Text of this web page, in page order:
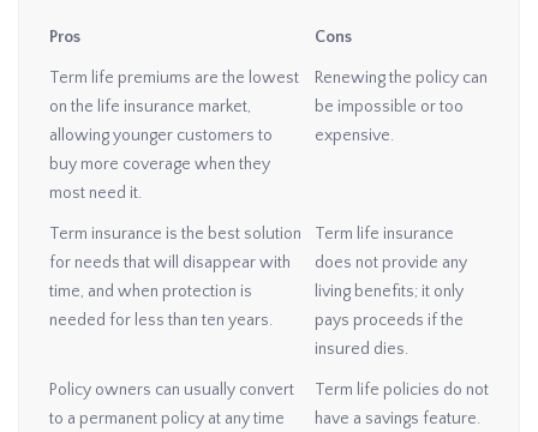
Pros Cons
Term life premiums are the lowest
on the life insurance market,
allowing younger customers to
buy more coverage when they
most need it.
Renewing the policy can
be impossible or too
expensive.
Term insurance is the best solution
for needs that will disappear with
time, and when protection is
needed for less than ten years.
Term life insurance
does not provide any
living benefits; it only
pays proceeds if the
insured dies.
Policy owners can usually convert
to a permanent policy at any time
Term life policies do not
have a savings feature.